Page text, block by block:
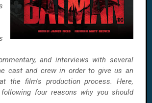
and interviews with several
cast and crew in order to give us an
the film's production process. Here,
four reasons why you should